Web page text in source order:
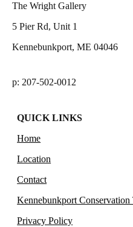
The Wright Gallery
5 Pier Rd, Unit 1
Kennebunkport, ME 04046
p: 207-502-0012
QUICK LINKS
Home
Location
Contact
Kennebunkport Conservation
Privacy Policy